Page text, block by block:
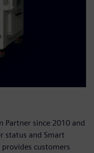
Partner since 2010 and
status and Smart
customers